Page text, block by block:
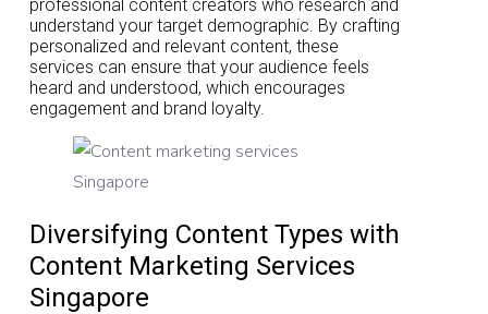
professional content creators who research and
understand your target demographic. By crafting
personalized and relevant content, these
services can ensure that your audience feels
heard and understood, which encourages
engagement and brand loyalty.
Diversifying Content Types with
Content Marketing Services
Singapore